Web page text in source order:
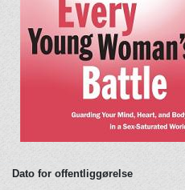
Dato for offentliggørelse